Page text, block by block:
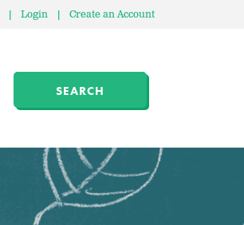
| Login | Create an Account
SEARCH